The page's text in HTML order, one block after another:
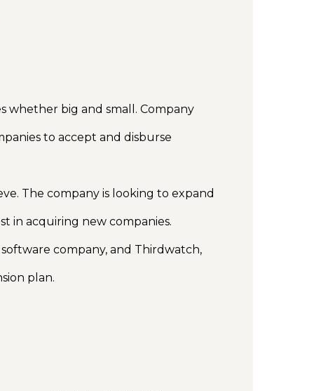
whether big and small. Company
to accept and disburse
The company is looking to expand
in acquiring new companies.
company, and Thirdwatch,
plan.